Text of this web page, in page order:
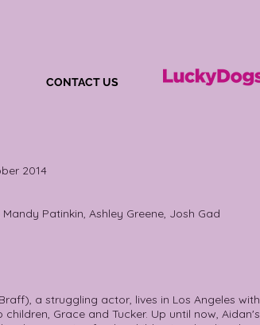
CONTACT US
2014
Patinkin, Ashley Greene, Josh Gad
a struggling actor, lives in Los Angeles with
Grace and Tucker. Up until now, Aidan's